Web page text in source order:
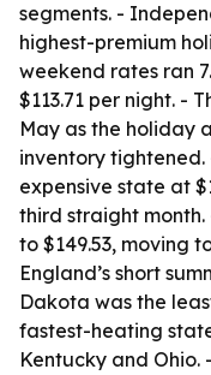
segments. -
highest-premium
weekend rates ran
$113.71 per night. -
May as the holiday
inventory
expensive state at
third straight month.
to $149.53, moving
England’s short
Dakota was the
fastest-heating
Kentucky and Ohio.